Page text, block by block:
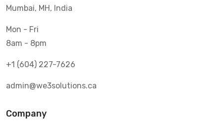
Mumbai, MH, India
Mon - Fri
8am - 8pm
+1 (604) 227-7626
admin@we3solutions.ca
Company